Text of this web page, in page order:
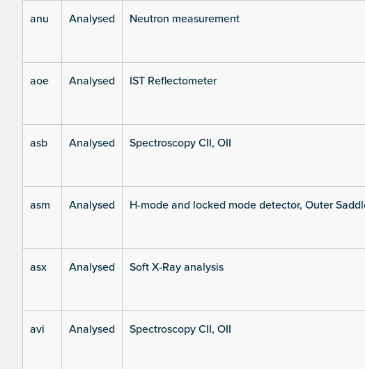
anu Analysed Neutron measurement
aoe Analysed IST Reflectometer
asb Analysed Spectroscopy CII, OII
asm Analysed H-mode and locked mode detector, Outer
asx Analysed Soft X-Ray analysis
avi Analysed Spectroscopy CII, OII